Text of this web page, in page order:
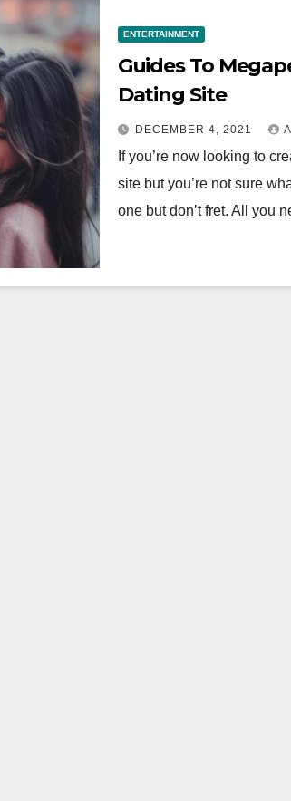
ENTERTAINMENT
Guides To
Dating Site
DECEMBER 4, 2021
If you’re now looking to
site but you’re not sure
one but don’t fret. All you